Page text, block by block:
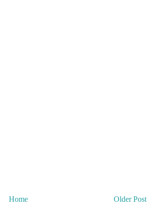
Older Post
Home